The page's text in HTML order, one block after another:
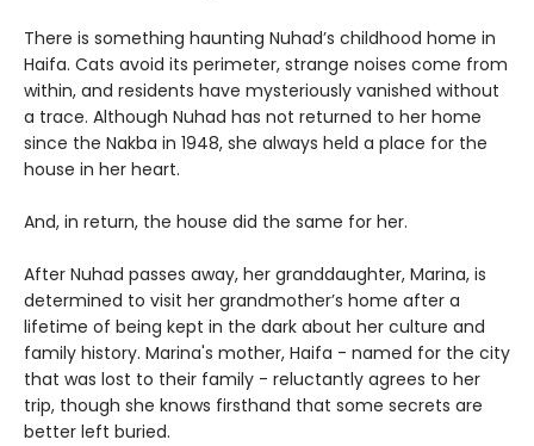
There is something haunting Nuhad’s childhood home in
Haifa. Cats avoid its perimeter, strange noises come from
within, and residents have mysteriously vanished without
a trace. Although Nuhad has not returned to her home
since the Nakba in 1948, she always held a place for the
house in her heart.
And, in return, the house did the same for her.
After Nuhad passes away, her granddaughter, Marina, is
determined to visit her grandmother’s home after a
lifetime of being kept in the dark about her culture and
family history. Marina's mother, Haifa - named for the city
that was lost to their family - reluctantly agrees to her
trip, though she knows firsthand that some secrets are
better left buried.